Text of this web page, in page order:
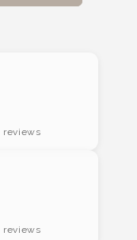
reviews
reviews